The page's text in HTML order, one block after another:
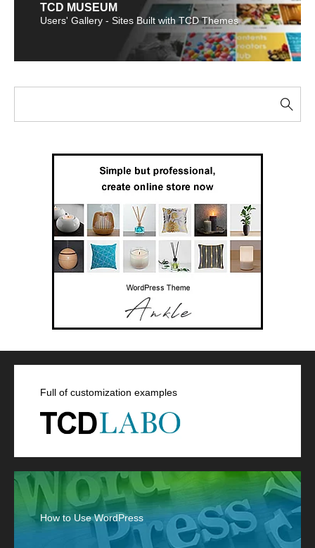
TCD MUSEUM
Users' Gallery - Sites Built with TCD Themes
Full of customization examples
How to Use WordPress